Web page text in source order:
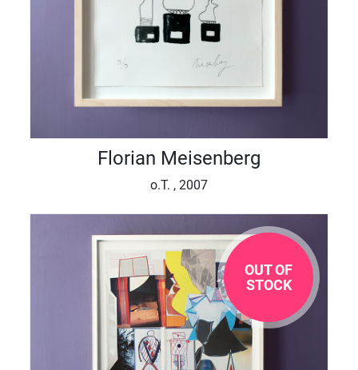
Florian Meisenberg
o.T. , 2007
OUT OF
STOCK